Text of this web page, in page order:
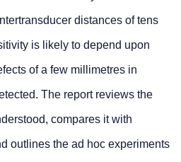
distances of tens
is likely to depend upon
of a few millimetres in
The report reviews the
compares it with
outlines the ad hoc experiments